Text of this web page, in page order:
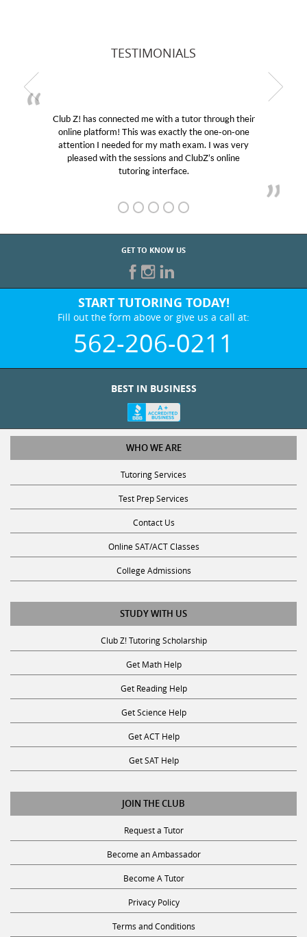
TESTIMONIALS
Club Z! has connected me with a tutor through their
online platform! This was exactly the one-on-one
attention I needed for my math exam. I was very
pleased with the sessions and ClubZ’s online
tutoring interface.
GET TO KNOW US
START TUTORING TODAY!
Fill out the form above or give us a call at:
562-206-0211
BEST IN BUSINESS
WHO WE ARE
Tutoring Services
Test Prep Services
Contact Us
Online SAT/ACT Classes
College Admissions
STUDY WITH US
Club Z! Tutoring Scholarship
Get Math Help
Get Reading Help
Get Science Help
Get ACT Help
Get SAT Help
JOIN THE CLUB
Request a Tutor
Become an Ambassador
Become A Tutor
Privacy Policy
Terms and Conditions